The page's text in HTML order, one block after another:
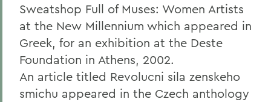
Sweatshop Full of Muses: Women Artists
at the New Millennium which appeared in
Greek, for an exhibition at the Deste
Foundation in Athens, 2002.
An article titled Revolucni sila zenskeho
smichu appeared in the Czech anthology